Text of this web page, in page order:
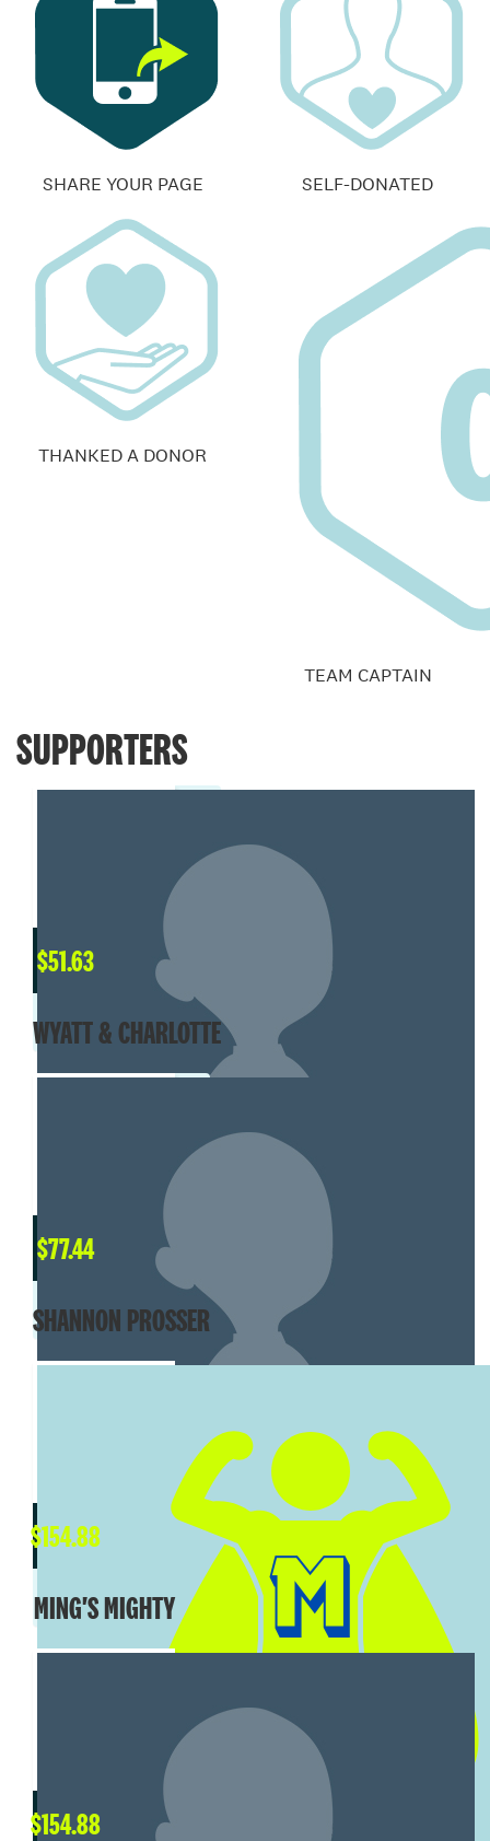
SHARE YOUR PAGE SELF-DONATED
THANKED A DONOR
TEAM CAPTAIN
SUPPORTERS
$51.63
WYATT & CHARLOTTE
$77.44
SHANNON PROSSER
$154.88
MING'S MIGHTY
$154.88